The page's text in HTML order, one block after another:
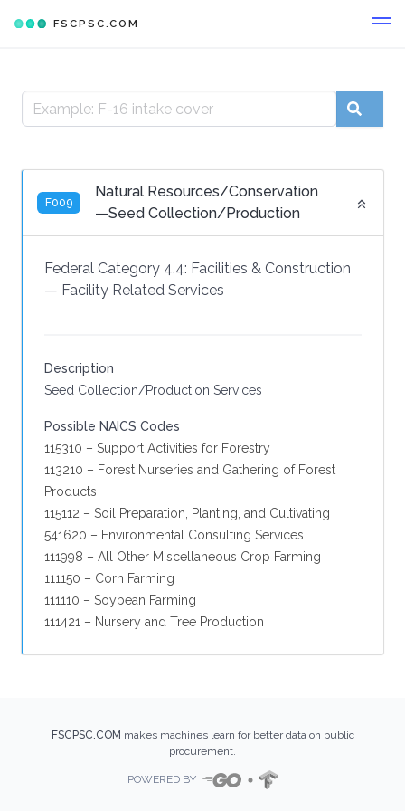
FSCPSC.COM
F009
Natural Resources/Conservation
—Seed Collection/Production
Federal Category 4.4: Facilities & Construction
— Facility Related Services
Description
Seed Collection/Production Services
Possible NAICS Codes
115310 – Support Activities for Forestry
113210 – Forest Nurseries and Gathering of Forest
Products
115112 – Soil Preparation, Planting, and Cultivating
541620 – Environmental Consulting Services
111998 – All Other Miscellaneous Crop Farming
111150 – Corn Farming
111110 – Soybean Farming
111421 – Nursery and Tree Production
FSCPSC.COM makes machines learn for better data on public
procurement.
POWERED BY